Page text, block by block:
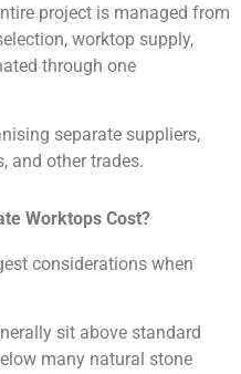
project is managed from
worktop supply,
through one
separate suppliers,
and other trades.
Worktops Cost?
considerations when
sit above standard
many natural stone